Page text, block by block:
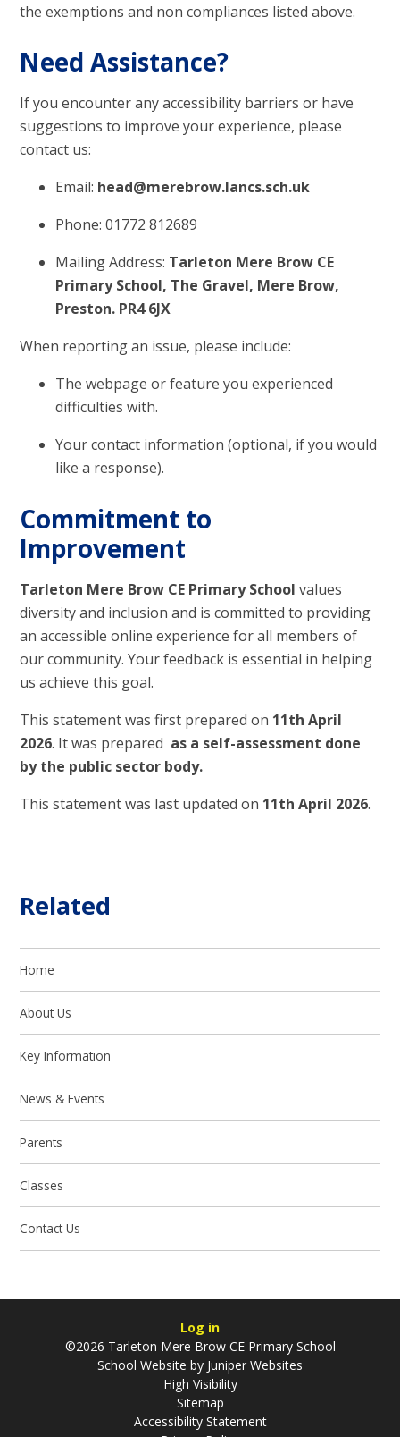
the exemptions and non compliances listed above.
Need Assistance?
If you encounter any accessibility barriers or have
suggestions to improve your experience, please
contact us:
Email: head@merebrow.lancs.sch.uk
Phone: 01772 812689
Mailing Address: Tarleton Mere Brow CE
Primary School, The Gravel, Mere Brow,
Preston. PR4 6JX
When reporting an issue, please include:
The webpage or feature you experienced
difficulties with.
Your contact information (optional, if you would
like a response).
Commitment to
Improvement
Tarleton Mere Brow CE Primary Schoolvalues
diversity and inclusion and is committed to providing
an accessible online experience for all members of
our community. Your feedback is essential in helping
us achieve this goal.
This statement was first prepared on 11th April
2026. It was prepared as a self-assessment done
by the public sector body.
This statement was last updated on 11th April 2026.
Related
Home
About Us
Key Information
News & Events
Parents
Classes
Contact Us
Log in
©2026 Tarleton Mere Brow CE Primary School
School Website by Juniper Websites
High Visibility
Sitemap
Accessibility Statement